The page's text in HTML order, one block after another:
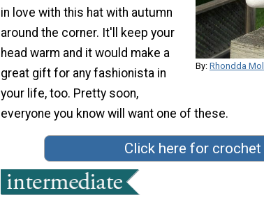
By: Rhondda
in love with this hat with autumn
around the corner. It'll keep your
head warm and it would make a
great gift for any fashionista in
your life, too. Pretty soon,
everyone you know will want one of these.
Click here for